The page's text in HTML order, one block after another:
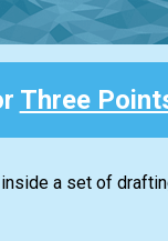
Three
inside a set of